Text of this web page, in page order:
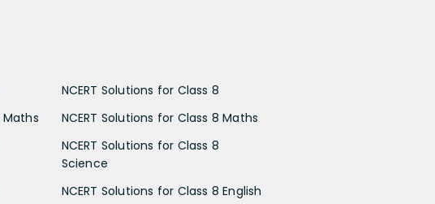
Maths
NCERT Solutions for Class 8
NCERT Solutions for Class 8 Maths
NCERT Solutions for Class 8
Science
NCERT Solutions for Class 8 English